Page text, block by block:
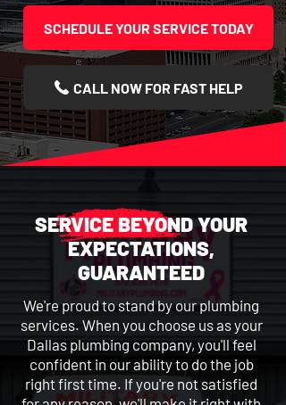
SCHEDULE YOUR SERVICE TODAY
CALL NOW FOR FAST HELP
SERVICE BEYOND YOUR
EXPECTATIONS,
GUARANTEED
We're proud to stand by our plumbing
services. When you choose us as your
Dallas plumbing company, you'll feel
confident in our ability to do the job
right first time. If you're not satisfied